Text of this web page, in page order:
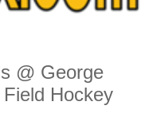
@ George
Hockey